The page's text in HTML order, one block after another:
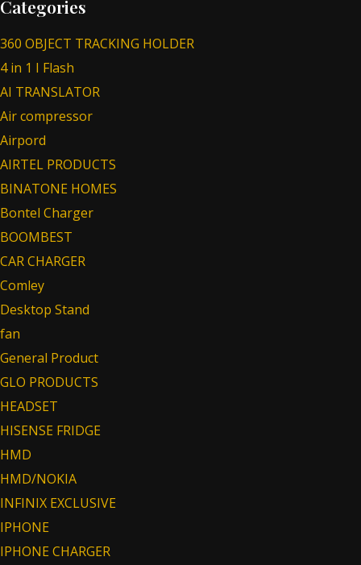
Categories
360 OBJECT TRACKING HOLDER
4 in 1 I Flash
AI TRANSLATOR
Air compressor
Airpord
AIRTEL PRODUCTS
BINATONE HOMES
Bontel Charger
BOOMBEST
CAR CHARGER
Comley
Desktop Stand
fan
General Product
GLO PRODUCTS
HEADSET
HISENSE FRIDGE
HMD
HMD/NOKIA
INFINIX EXCLUSIVE
IPHONE
IPHONE CHARGER